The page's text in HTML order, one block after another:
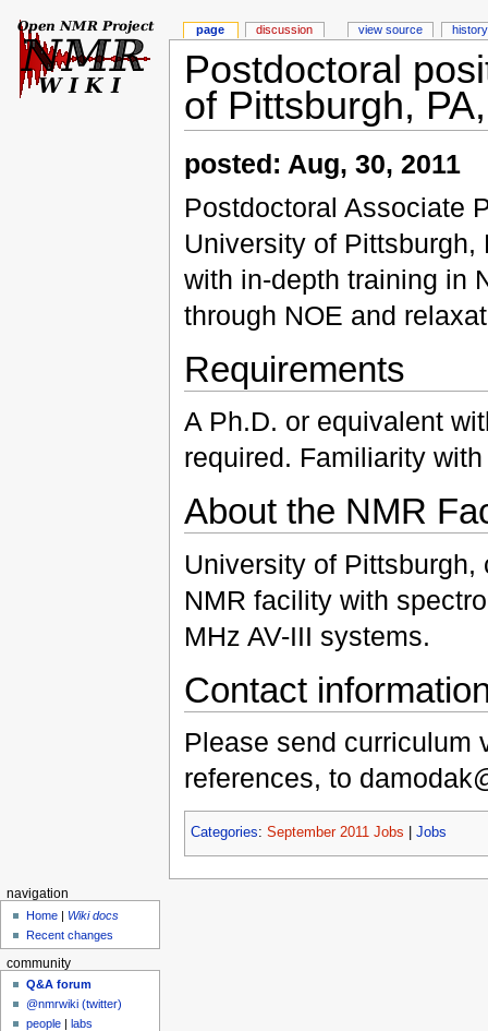
Postdoctoral
of Pittsburgh,
posted: Aug, 30, 2011
Postdoctoral Associate
University of Pittsburgh,
with in-depth training in
through NOE and
Requirements
A Ph.D. or equivalent
required. Familiarity
About the NMR
University of
NMR facility with
MHz AV-III systems.
Contact
Please send curriculum
references, to
Categories: September 2011 Jobs Jobs
page discussion view source history
navigation
Home | Wiki docs
Recent changes
community
Q&A forum
@nmrwiki (twitter)
people |labs